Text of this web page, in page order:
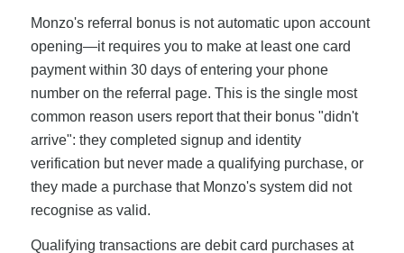
Monzo's referral bonus is not automatic upon account
opening—it requires you to make at least one card
payment within 30 days of entering your phone
number on the referral page. This is the single most
common reason users report that their bonus "didn't
arrive": they completed signup and identity
verification but never made a qualifying purchase, or
they made a purchase that Monzo's system did not
recognise as valid.
Qualifying transactions are debit card purchases at